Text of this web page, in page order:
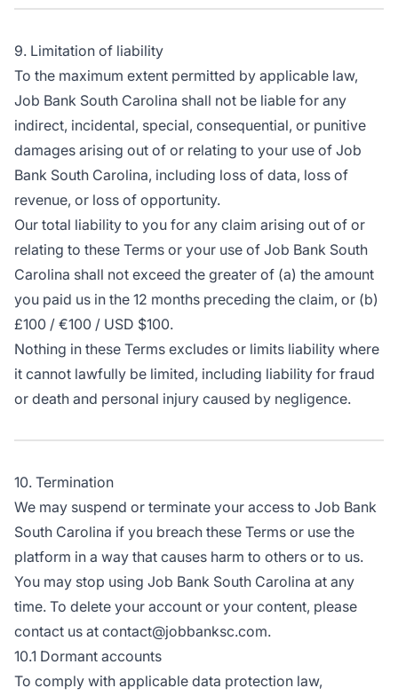
9. Limitation of liability
To the maximum extent permitted by applicable law,
Job Bank South Carolina shall not be liable for any
indirect, incidental, special, consequential, or punitive
damages arising out of or relating to your use of Job
Bank South Carolina, including loss of data, loss of
revenue, or loss of opportunity.
Our total liability to you for any claim arising out of or
relating to these Terms or your use of Job Bank South
Carolina shall not exceed the greater of (a) the amount
you paid us in the 12 months preceding the claim, or (b)
£100 / €100 / USD $100.
Nothing in these Terms excludes or limits liability where
it cannot lawfully be limited, including liability for fraud
or death and personal injury caused by negligence.
10. Termination
We may suspend or terminate your access to Job Bank
South Carolina if you breach these Terms or use the
platform in a way that causes harm to others or to us.
You may stop using Job Bank South Carolina at any
time. To delete your account or your content, please
contact us at contact@jobbanksc.com.
10.1 Dormant accounts
To comply with applicable data protection law,